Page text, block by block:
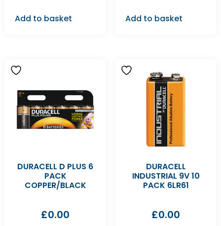
Add to basket Add to basket
DURACELL D PLUS 6
PACK
COPPER/BLACK
£0.00
DURACELL
INDUSTRIAL 9V 10
PACK 6LR61
£0.00